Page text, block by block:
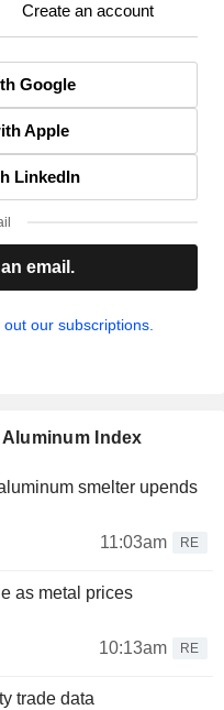
Create an account
Google
Apple
LinkedIn
email.
out our subscriptions.
Index
smelter upends
11:03am
RE
as metal prices
10:13am
RE
trade data